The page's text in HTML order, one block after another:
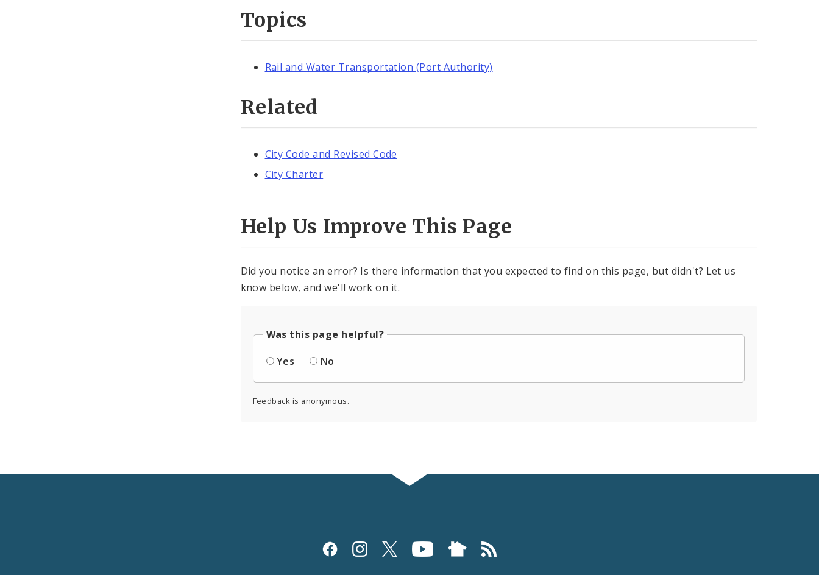
Topics
Rail and Water Transportation (Port Authority)
Related
City Code and Revised Code
City Charter
Help Us Improve This Page
Did you notice an error? Is there information that you expected to find on this page, but didn't? Let us
know below, and we'll work on it.
Was this page helpful?
Yes
No
Feedback is anonymous.